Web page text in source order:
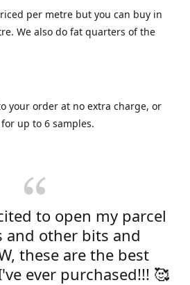
per metre but you can buy in
We also do fat quarters of the
your order at no extra charge, or
up to 6 samples.
to open my parcel
other bits and
these are the best
ever purchased!!! 🥰